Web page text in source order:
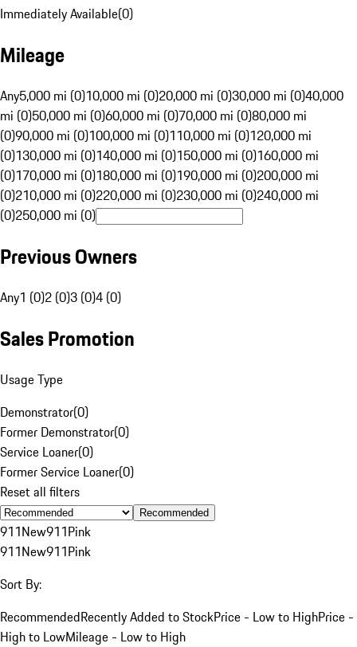
Immediately Available(0)
Mileage
Any5,000 mi (0)10,000 mi (0)20,000 mi (0)30,000 mi (0)40,000
mi (0)50,000 mi (0)60,000 mi (0)70,000 mi (0)80,000 mi
(0)90,000 mi (0)100,000 mi (0)110,000 mi (0)120,000 mi
(0)130,000 mi (0)140,000 mi (0)150,000 mi (0)160,000 mi
(0)170,000 mi (0)180,000 mi (0)190,000 mi (0)200,000 mi
(0)210,000 mi (0)220,000 mi (0)230,000 mi (0)240,000 mi
(0)250,000 mi (0)
Previous Owners
Any1 (0)2 (0)3 (0)4 (0)
Sales Promotion
Usage Type
Demonstrator(0)
Former Demonstrator(0)
Service Loaner(0)
Former Service Loaner(0)
Reset all filters
Recommended
911New911Pink
911New911Pink
Sort By:
RecommendedRecently Added to StockPrice - Low to HighPrice -
High to LowMileage - Low to High